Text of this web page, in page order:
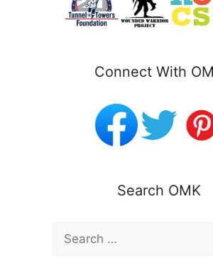
Connect With
Search OMK
Search
for: